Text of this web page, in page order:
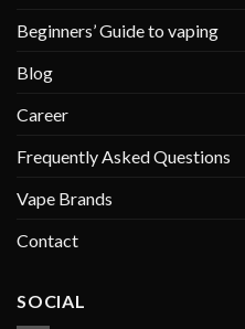
Beginners’ Guide to vaping
Blog
Career
Frequently Asked Questions
Vape Brands
Contact
SOCIAL